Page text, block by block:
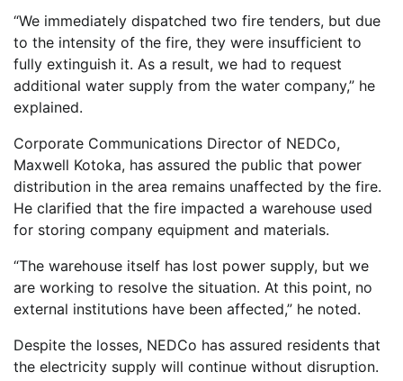
“We immediately dispatched two fire tenders, but due
to the intensity of the fire, they were insufficient to
fully extinguish it. As a result, we had to request
additional water supply from the water company,” he
explained.
Corporate Communications Director of NEDCo,
Maxwell Kotoka, has assured the public that power
distribution in the area remains unaffected by the fire.
He clarified that the fire impacted a warehouse used
for storing company equipment and materials.
“The warehouse itself has lost power supply, but we
are working to resolve the situation. At this point, no
external institutions have been affected,” he noted.
Despite the losses, NEDCo has assured residents that
the electricity supply will continue without disruption.